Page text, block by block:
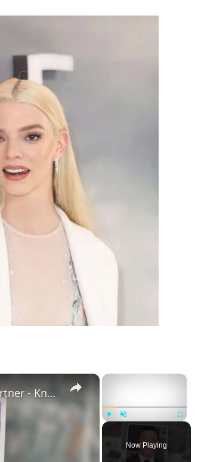
×
Fullscreen
Now Playing
×
Openly Gay Robin Cousins Is Married With Partner - Know His Personal Life & Career Details